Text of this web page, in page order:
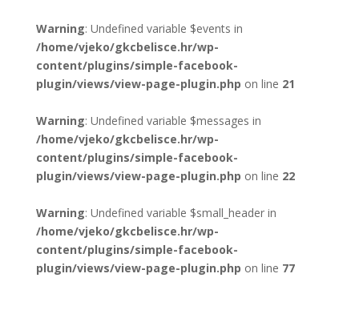
Warning: Undefined variable $events in
/home/vjeko/gkcbelisce.hr/wp-
content/plugins/simple-facebook-
plugin/views/view-page-plugin.php on line 21
Warning: Undefined variable $messages in
/home/vjeko/gkcbelisce.hr/wp-
content/plugins/simple-facebook-
plugin/views/view-page-plugin.php on line 22
Warning: Undefined variable $small_header in
/home/vjeko/gkcbelisce.hr/wp-
content/plugins/simple-facebook-
plugin/views/view-page-plugin.php on line 77